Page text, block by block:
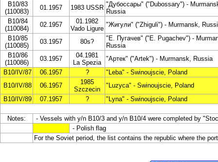
B10/83
(110083)
01.1957 1983 USSR "Дубоссары" ("Dubossary") -
Russia
B10/84
(110084)
02.1957
01.1982
Vado Ligure
"Жигули" ("Zhiguli") - Murmansk,
B10/85
(110085)
03.1957 80s?
"Е. Пугачев" ("E. Pugachev") -
Russia
B10/86
(110086)
03.1957
04.1981
La Spezia
"Артек" ("Artek") - Murmansk, Russia
B10/IV/87
06.1957 ?
"Leba" - Swinoujscie, Poland
B10/IV/88
06.1957
1985
Szczecin
"Luzyca" - Swinoujscie, Poland
B10/IV/89
07.1957 ? "Lyna" - Swinoujscie, Poland
Notes:
- Vessels with y/n B10/3 and y/n B10/4 were completed by
- Polish flag
For the Soviet period, the list contains the republic where the